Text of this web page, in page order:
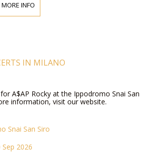
MORE INFO
IN MILANO
A$AP Rocky at the Ippodromo Snai San
information, visit our website.
Snai San Siro
Sep 2026